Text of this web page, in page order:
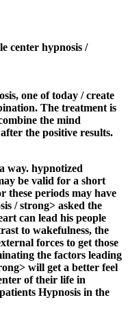
center hypnosis /
one of today / create
The treatment is
the mind
the positive results.
way. hypnotized
be valid for a short
these periods may have
/ strong> asked the
can lead his people
to wakefulness, the
forces to get those
the factors leading
will get a better feel
of their life in
Hypnosis in the